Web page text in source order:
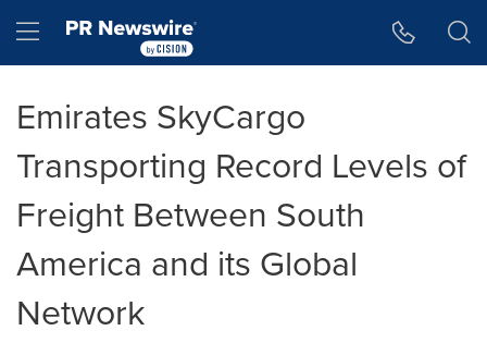
Hamburger menu
Emirates SkyCargo
Transporting Record Levels of
Freight Between South
America and its Global
Network